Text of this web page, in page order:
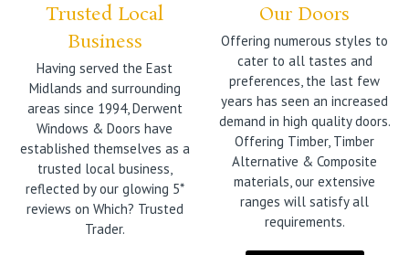
Trusted Local
Business
Having served the East
Midlands and surrounding
areas since 1994, Derwent
Windows & Doors have
established themselves as a
trusted local business,
reflected by our glowing 5*
reviews on Which? Trusted
Trader.
Our Doors
Offering numerous styles to
cater to all tastes and
preferences, the last few
years has seen an increased
demand in high quality doors.
Offering Timber, Timber
Alternative & Composite
materials, our extensive
ranges will satisfy all
requirements.